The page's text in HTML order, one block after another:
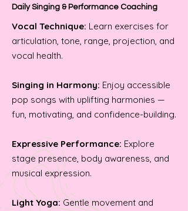
Daily Singing & Performance Coaching
Vocal Technique: Learn exercises for
articulation, tone, range, projection, and
vocal health.
Singing in Harmony: Enjoy accessible
pop songs with uplifting harmonies —
fun, motivating, and confidence-building.
Expressive Performance: Explore
stage presence, body awareness, and
musical expression.
Light Yoga: Gentle movement and